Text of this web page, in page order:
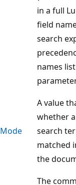
in a full
field
search
names
Mode
A value
whether
search
matched
the
The